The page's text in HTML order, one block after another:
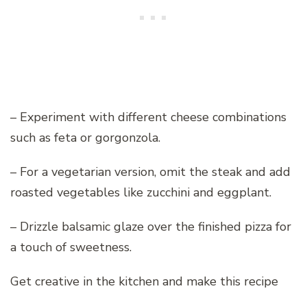
– Experiment with different cheese combinations
such as feta or gorgonzola.
– For a vegetarian version, omit the steak and add
roasted vegetables like zucchini and eggplant.
– Drizzle balsamic glaze over the finished pizza for
a touch of sweetness.
Get creative in the kitchen and make this recipe